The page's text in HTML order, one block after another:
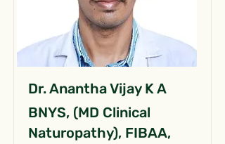
Dr. Anantha Vijay K A
BNYS, (MD Clinical
Naturopathy), FIBAA,